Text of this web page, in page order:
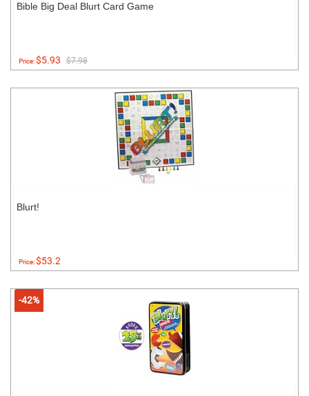
Bible Big Deal Blurt Card Game
Price:$5.93 $7.98
Blurt!
Price:$53.2
-42%